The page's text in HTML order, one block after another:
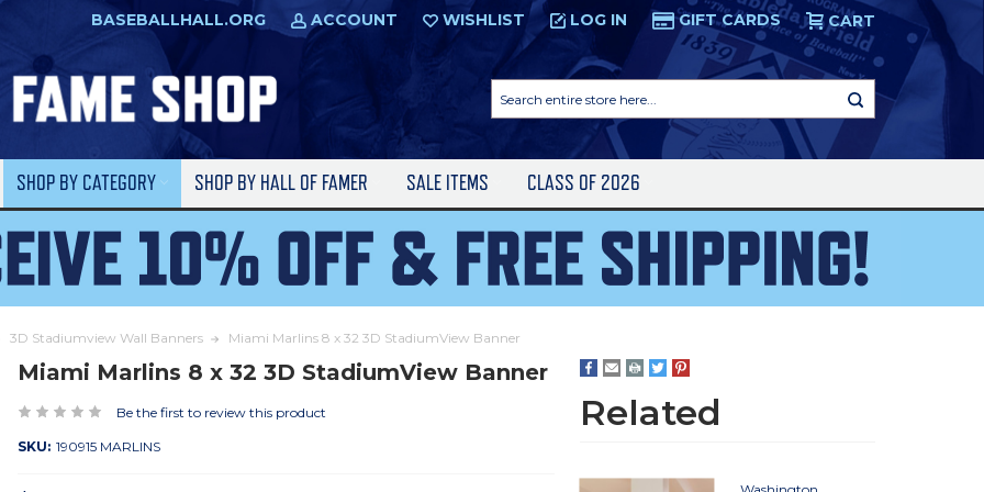
BASEBALLHALL.ORG ACCOUNT WISHLIST LOG IN GIFT CARDS CART
entire
store
SHOP BY CATEGORY SHOP BY HALL OF FAMER SALE ITEMS CLASS OF 2026
3D Stadiumview Wall Banners Miami Marlins 8 x 32 3D StadiumView Banner
Miami Marlins 8 x 32 3D StadiumView Banner
Be the first to review this product
SKU: 190915 MARLINS
Related